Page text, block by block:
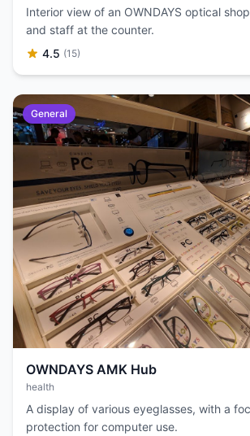
Interior view of an OWNDAYS optical
and staff at the counter.
4.5 (15)
General
OWNDAYS AMK Hub
health
A display of various eyeglasses, with a
protection for computer use.